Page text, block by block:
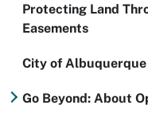
Protecting Land
Easements
City of
Go Beyond: About